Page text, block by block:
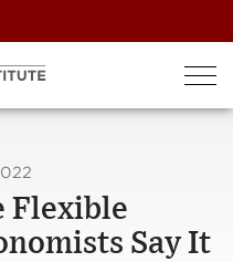
Flexible
Say It